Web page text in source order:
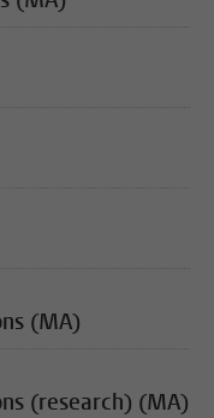
(MA)
(research) (MA)